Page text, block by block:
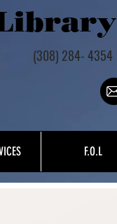
(308) 284- 4354
F.O.L